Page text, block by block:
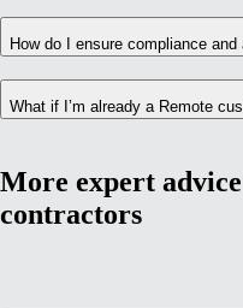
How do I ensure compliance
What if I’m already a Remote
More expert
contractors